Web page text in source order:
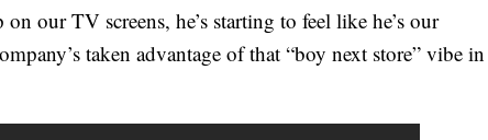
our TV screens, he’s starting to feel like he’s our
taken advantage of that “boy next store” vibe in